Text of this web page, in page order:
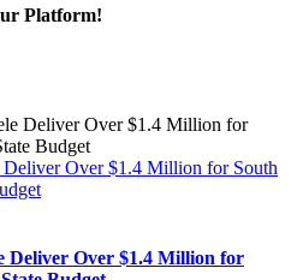
Platform!
Over $1.4 Million for South
Deliver Over $1.4 Million for